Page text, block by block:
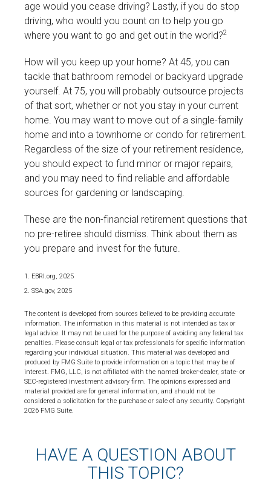
age would you cease driving? Lastly, if you do stop
driving, who would you count on to help you go
where you want to go and get out in the world?2
How will you keep up your home? At 45, you can
tackle that bathroom remodel or backyard upgrade
yourself. At 75, you will probably outsource projects
of that sort, whether or not you stay in your current
home. You may want to move out of a single-family
home and into a townhome or condo for retirement.
Regardless of the size of your retirement residence,
you should expect to fund minor or major repairs,
and you may need to find reliable and affordable
sources for gardening or landscaping.
These are the non-financial retirement questions that
no pre-retiree should dismiss. Think about them as
you prepare and invest for the future.
1. EBRI.org, 2025
2. SSA.gov, 2025
The content is developed from sources believed to be providing accurate
information. The information in this material is not intended as tax or
legal advice. It may not be used for the purpose of avoiding any federal tax
penalties. Please consult legal or tax professionals for specific information
regarding your individual situation. This material was developed and
produced by FMG Suite to provide information on a topic that may be of
interest. FMG, LLC, is not affiliated with the named broker-dealer, state- or
SEC-registered investment advisory firm. The opinions expressed and
material provided are for general information, and should not be
considered a solicitation for the purchase or sale of any security. Copyright
2026 FMG Suite.
HAVE A QUESTION ABOUT
THIS TOPIC?